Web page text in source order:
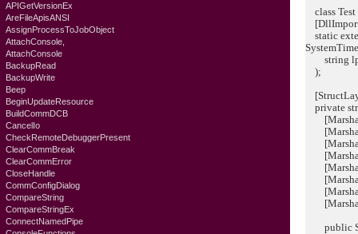
APIGetVersionEx
AreFileApisANSI
AssignProcessToJobObject
AttachConsole,
AttachConsole
BackupRead
BackupWrite
Beep
BeginUpdateResource
BuildCommDCB
CancelIo
CheckRemoteDebuggerPresent
ClearCommBreak
ClearCommError
CloseHandle
CommConfigDialog
CompareString
CompareStringEx
ConnectNamedPipe
class
static
string
);
private
public